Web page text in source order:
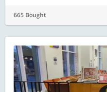
665 Bought